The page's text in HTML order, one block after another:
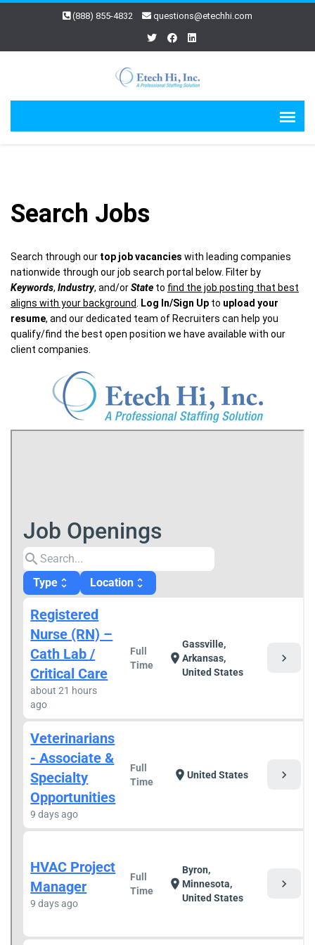
(888) 855-4832 questions@etechhi.com
Search Jobs
Search through our top job vacancies with leading companies
nationwide through our job search portal below. Filter by
Keywords, Industry, and/orState to find the job posting that best
aligns with your background Log In/Sign Up to upload your
resume, and our dedicated team of Recruiters can help you
qualify/find the best open position we have available with our
client companies.